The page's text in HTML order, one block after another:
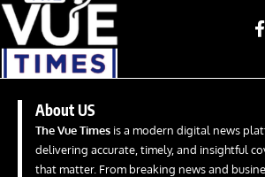
About US
The Vue Times is a modern digital news
delivering accurate, timely, and insightful
that matter. From breaking news and